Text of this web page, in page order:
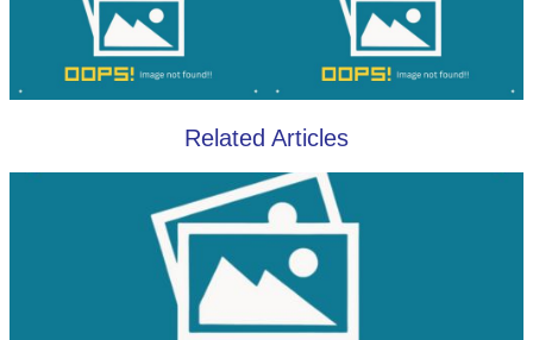
Related Articles